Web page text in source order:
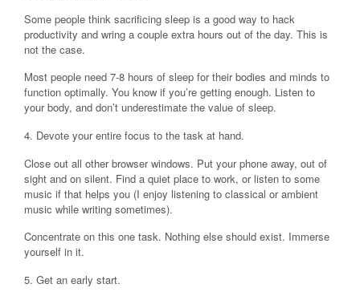
Some people think sacrificing sleep is a good way to hack
productivity and wring a couple extra hours out of the day. This is
not the case.
Most people need 7-8 hours of sleep for their bodies and minds to
function optimally. You know if you’re getting enough. Listen to
your body, and don’t underestimate the value of sleep.
4. Devote your entire focus to the task at hand.
Close out all other browser windows. Put your phone away, out of
sight and on silent. Find a quiet place to work, or listen to some
music if that helps you (I enjoy listening to classical or ambient
music while writing sometimes).
Concentrate on this one task. Nothing else should exist. Immerse
yourself in it.
5. Get an early start.